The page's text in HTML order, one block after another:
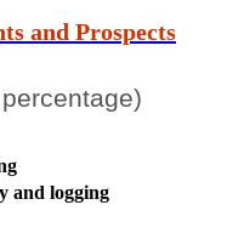
and Prospects
and logging